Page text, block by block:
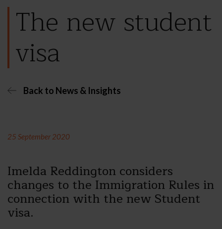
The new student
visa
Back to News & Insights
25 September 2020
Imelda Reddington considers
changes to the Immigration Rules in
connection with the new Student
visa.